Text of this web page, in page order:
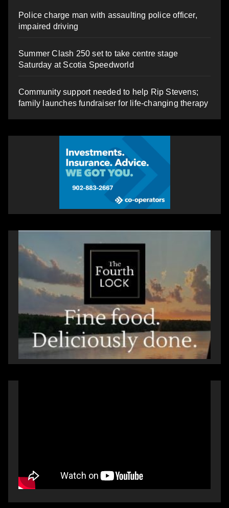
Police charge man with assaulting police officer,
impaired driving
Summer Clash 250 set to take centre stage
Saturday at Scotia Speedworld
Community support needed to help Rip Stevens;
family launches fundraiser for life-changing therapy